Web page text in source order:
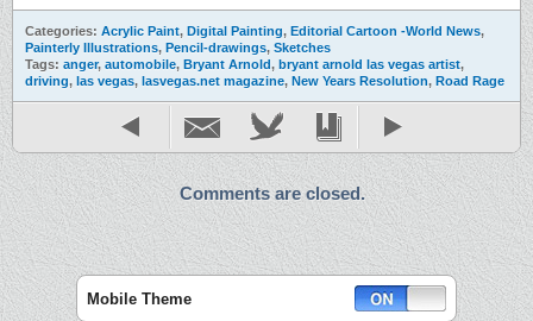
Categories: Acrylic Paint, Digital Painting, Editorial Cartoon -World News,
Painterly Illustrations, Pencil-drawings, Sketches
Tags: anger, automobile, Bryant Arnold, bryant arnold las vegas artist,
driving, las vegas, lasvegas.net magazine, New Years Resolution, Road Rage
Comments are closed.
Mobile Theme